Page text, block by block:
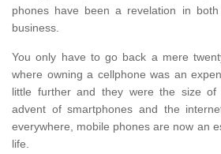
phones have been a revelation in
business.
You only have to go back a mere
where owning a cellphone was an
little further and they were the size of
advent of smartphones and the
everywhere, mobile phones are now an
life.